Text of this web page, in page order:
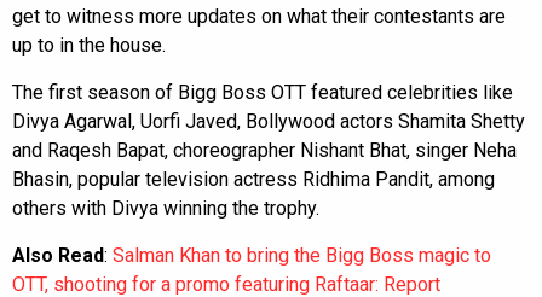
get to witness more updates on what their contestants are
up to in the house.
The first season of Bigg Boss OTT featured celebrities like
Divya Agarwal, Uorfi Javed, Bollywood actors Shamita Shetty
and Raqesh Bapat, choreographer Nishant Bhat, singer Neha
Bhasin, popular television actress Ridhima Pandit, among
others with Divya winning the trophy.
Also Read: Salman Khan to bring the Bigg Boss magic to
OTT, shooting for a promo featuring Raftaar: Report